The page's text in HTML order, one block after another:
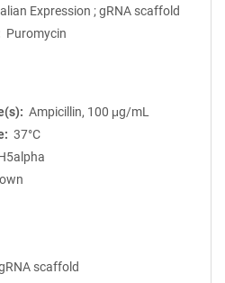
Expression ; gRNA scaffold
Puromycin
Ampicillin, 100 μg/mL
37°C
scaffold